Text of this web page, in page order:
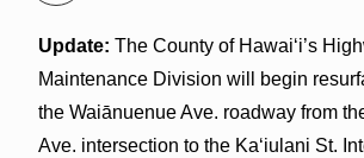
Update: The County of Hawai‘i’s
Maintenance Division will begin
the Waiānuenue Ave. roadway from
Ave. intersection to the Ka‘iulani St.